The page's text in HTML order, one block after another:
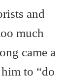
and
much
came a
to “do